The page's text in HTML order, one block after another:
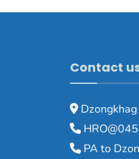
Contact
PA to